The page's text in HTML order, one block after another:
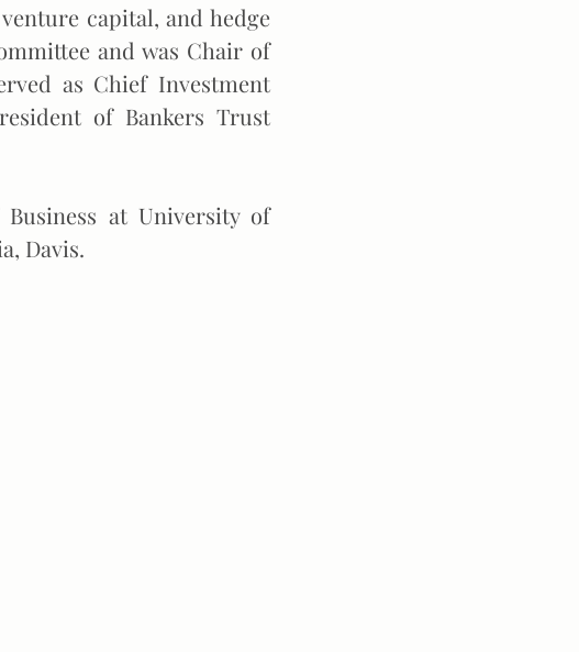
capital, and hedge
and was Chair of
as Chief Investment
of Bankers Trust
at University of
Davis.